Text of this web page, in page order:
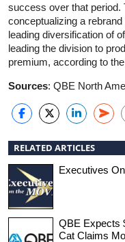
success over that
conceptualizing a
leading diversification of
leading the division to
premium, according to
Sources: QBE North
RELATED ARTICLES
Executives
QBE Expects
Cat Claims